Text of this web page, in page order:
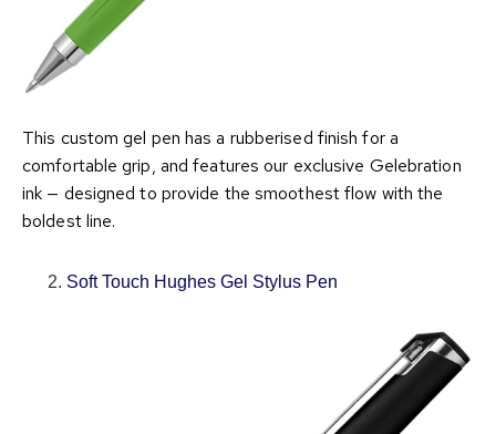
This custom gel pen has a rubberised finish for a
comfortable grip, and features our exclusive Gelebration
ink — designed to provide the smoothest flow with the
boldest line.
Soft Touch Hughes Gel Stylus Pen